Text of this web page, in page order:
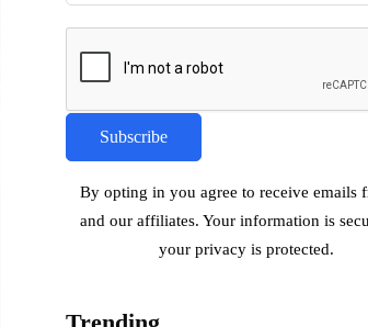
By opting in you agree to receive emails
and our affiliates. Your information is
your privacy is protected.